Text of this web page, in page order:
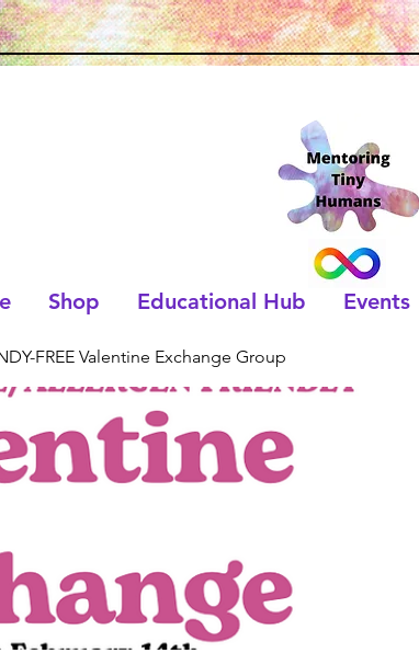
Shop Educational Hub Events
FREE Valentine Exchange Group